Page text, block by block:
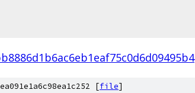
[file]